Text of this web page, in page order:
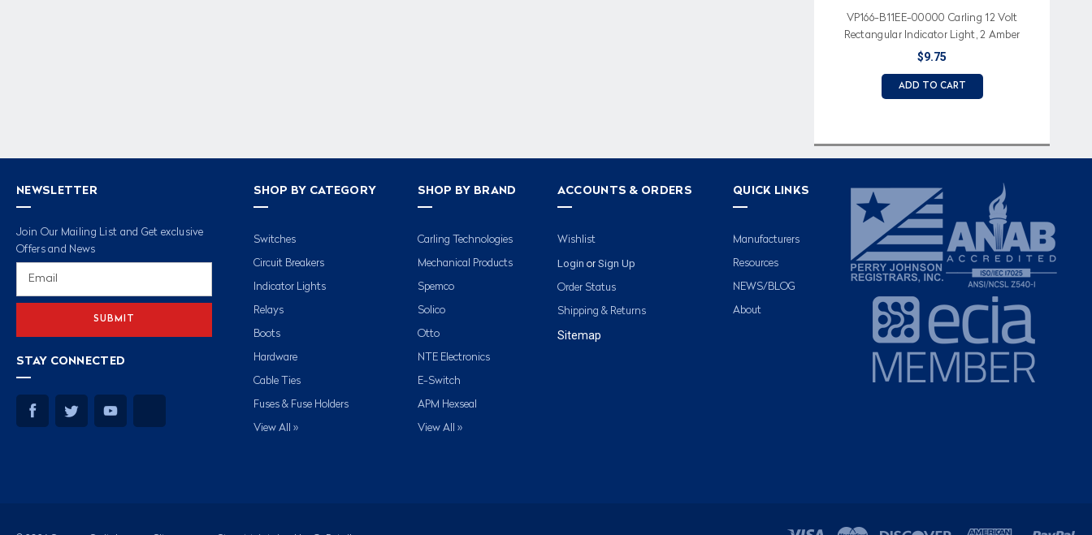
VP166-B11EE-00000 Carling 12 Volt
Rectangular Indicator Light, 2 Amber
Lens
$9.75
ADD TO CART
NEWSLETTER
Join Our Mailing List and Get exclusive
Offers and News
STAY CONNECTED
SHOP BY CATEGORY
Switches
Circuit Breakers
Indicator Lights
Relays
Boots
Hardware
Cable Ties
Fuses & Fuse Holders
View All »
SHOP BY BRAND
Carling Technologies
Mechanical Products
Spemco
Solico
Otto
NTE Electronics
E-Switch
APM Hexseal
View All »
ACCOUNTS & ORDERS
Wishlist
Login or Sign Up
Order Status
Shipping & Returns
Sitemap
QUICK LINKS
Manufacturers
Resources
NEWS/BLOG
About